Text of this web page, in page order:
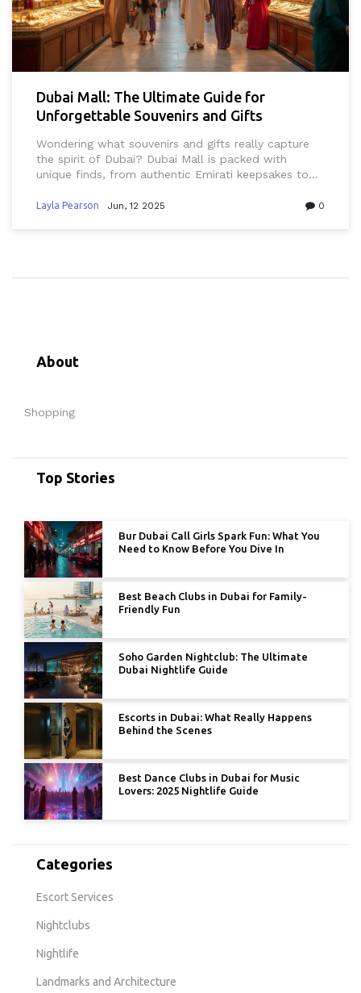
Dubai Mall: The Ultimate Guide for
Unforgettable Souvenirs and Gifts
Wondering what souvenirs and gifts really capture
the spirit of Dubai? Dubai Mall is packed with
unique finds, from authentic Emirati keepsakes to
exactly where to go, what to buy, and how to spot
something for every taste—and every budget.
Layla Pearson Jun, 12 2025 0
About
Shopping
Top Stories
Bur Dubai Call Girls Spark Fun: What You
Need to Know Before You Dive In
Best Beach Clubs in Dubai for Family-
Friendly Fun
Soho Garden Nightclub: The Ultimate
Dubai Nightlife Guide
Escorts in Dubai: What Really Happens
Behind the Scenes
Best Dance Clubs in Dubai for Music
Lovers: 2025 Nightlife Guide
Categories
Escort Services
Nightclubs
Nightlife
Landmarks and Architecture